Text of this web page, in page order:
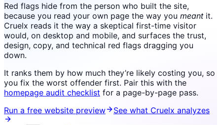
Red flags hide from the person who built the site,
because you read your own page the way you meantit.
Cruelx reads it the way a skeptical first-time visitor
would, on desktop and mobile, and surfaces the trust,
design, copy, and technical red flags dragging you
down.
It ranks them by how much they’re likely costing you, so
you fix the worst offender first. Pair this with the
homepage audit checklist for a page-by-page pass.
Run a free website preview
See what Cruelx analyzes